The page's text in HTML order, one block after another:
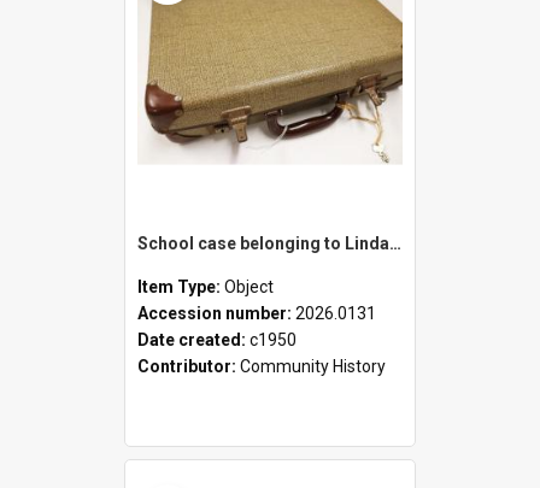
School case belonging to Linda Newell
Item Type: Object
Accession number: 2026.0131
Date created: c1950
Contributor: Community History